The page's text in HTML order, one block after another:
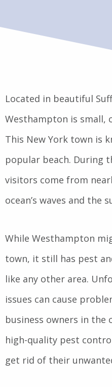
Located in beautiful
Westhampton is small,
This New York town is
popular beach. During
visitors come from
ocean’s waves and the
While Westhampton
town, it still has pest
like any other area.
issues can cause
business owners in the
high-quality pest
get rid of their